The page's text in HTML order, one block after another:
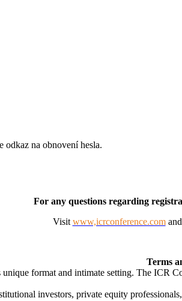
odkaz na obnovení hesla.
For any questions regarding
Visit www,icrconference.comand
Terms
format and intimate setting. The ICR
investors, private equity